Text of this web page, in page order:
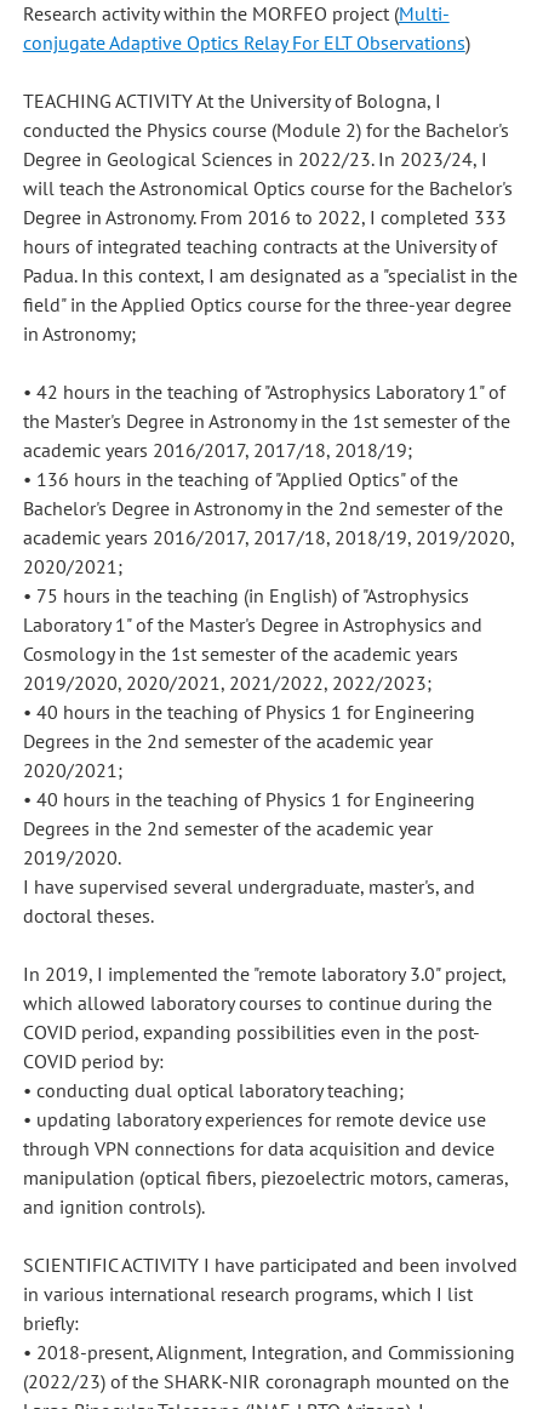
Research activity within the MORFEO project (Multi-
conjugate Adaptive Optics Relay For ELT Observations)
TEACHING ACTIVITY At the University of Bologna, I
conducted the Physics course (Module 2) for the Bachelor's
Degree in Geological Sciences in 2022/23. In 2023/24, I
will teach the Astronomical Optics course for the Bachelor's
Degree in Astronomy. From 2016 to 2022, I completed 333
hours of integrated teaching contracts at the University of
Padua. In this context, I am designated as a "specialist in the
field" in the Applied Optics course for the three-year degree
in Astronomy;
• 42 hours in the teaching of "Astrophysics Laboratory 1" of
the Master's Degree in Astronomy in the 1st semester of the
academic years 2016/2017, 2017/18, 2018/19;
• 136 hours in the teaching of "Applied Optics" of the
Bachelor's Degree in Astronomy in the 2nd semester of the
academic years 2016/2017, 2017/18, 2018/19, 2019/2020,
2020/2021;
• 75 hours in the teaching (in English) of "Astrophysics
Laboratory 1" of the Master's Degree in Astrophysics and
Cosmology in the 1st semester of the academic years
2019/2020, 2020/2021, 2021/2022, 2022/2023;
• 40 hours in the teaching of Physics 1 for Engineering
Degrees in the 2nd semester of the academic year
2020/2021;
• 40 hours in the teaching of Physics 1 for Engineering
Degrees in the 2nd semester of the academic year
2019/2020.
I have supervised several undergraduate, master's, and
doctoral theses.
In 2019, I implemented the "remote laboratory 3.0" project,
which allowed laboratory courses to continue during the
COVID period, expanding possibilities even in the post-
COVID period by:
• conducting dual optical laboratory teaching;
• updating laboratory experiences for remote device use
through VPN connections for data acquisition and device
manipulation (optical fibers, piezoelectric motors, cameras,
and ignition controls).
SCIENTIFIC ACTIVITY I have participated and been involved
in various international research programs, which I list
briefly:
• 2018-present, Alignment, Integration, and Commissioning
(2022/23) of the SHARK-NIR coronagraph mounted on the